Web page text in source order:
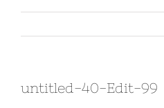
untitled-40-Edit-99